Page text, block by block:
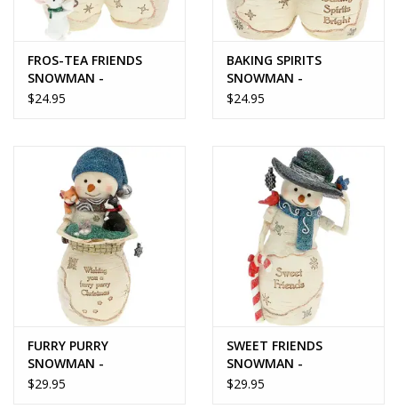
FROS-TEA FRIENDS
SNOWMAN -
BirchHearts Collection
$24.95
BAKING SPIRITS
SNOWMAN -
BirchHearts Collection
$24.95
FURRY PURRY
SNOWMAN -
BirchHearts Collection
$29.95
SWEET FRIENDS
SNOWMAN -
BirchHearts Collection
$29.95